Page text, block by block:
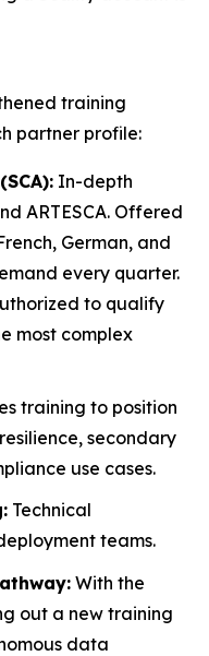
training
partner profile:
In-depth
ARTESCA. Offered
German, and
every quarter.
to qualify
most complex
training to position
secondary
use cases.
Technical
teams.
With the
out a new training
data